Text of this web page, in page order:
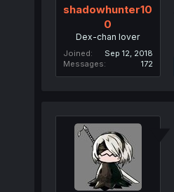
shadowhunter10
0
Dex-chan lover
Joined
Sep 12, 2018
Messages
172